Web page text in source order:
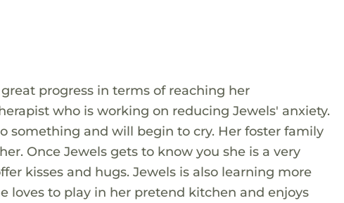
progress in terms of reaching her
who is working on reducing Jewels' anxiety.
something and will begin to cry. Her foster family
Once Jewels gets to know you she is a very
kisses and hugs. Jewels is also learning more
loves to play in her pretend kitchen and enjoys